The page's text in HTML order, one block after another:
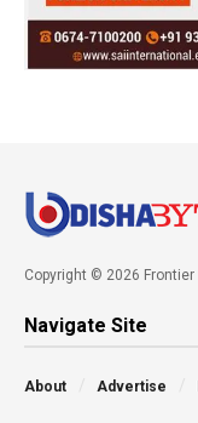
Copyright © 2026 Frontier
Navigate Site
About Advertise